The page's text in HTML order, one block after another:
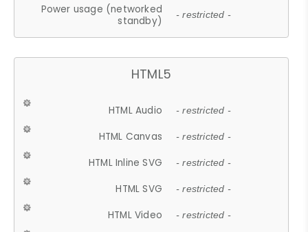
Power usage (networked
standby)
- restricted -
HTML5
HTML Audio - restricted -
HTML Canvas - restricted -
HTML Inline SVG - restricted -
HTML SVG - restricted -
HTML Video - restricted -